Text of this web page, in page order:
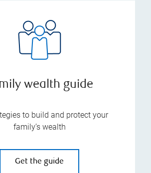
wealth guide
to build and protect your
family’s wealth
Get the guide